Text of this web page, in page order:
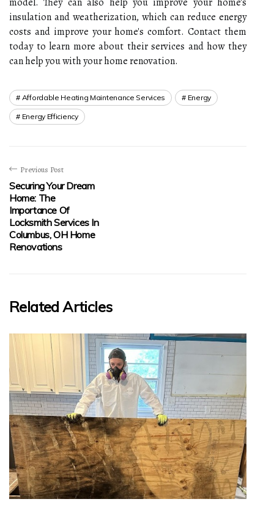
insulation and weatherization, which can reduce energy
costs and improve your home's comfort. Contact them
today to learn more about their services and how they
can help you with your home renovation.
Affordable Heating Maintenance Services Energy
Energy Efficiency
Previous Post
Securing Your Dream
Home: The
Importance Of
Locksmith Services In
Columbus, OH Home
Renovations
Related Articles